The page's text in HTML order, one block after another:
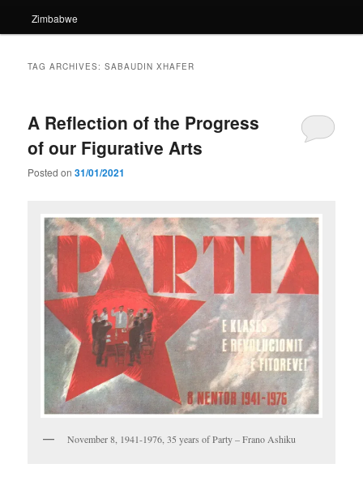
Zimbabwe
TAG ARCHIVES:SABAUDIN XHAFER
A Reflection of the Progress
of our Figurative Arts
Posted on31/01/2021
November 8, 1941-1976, 35 years of Party – Frano Ashiku